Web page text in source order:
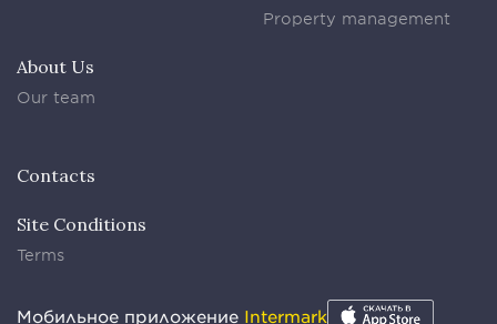
Property management
About Us
Our team
Contacts
Site Conditions
Terms
Мобильное приложение Intermark